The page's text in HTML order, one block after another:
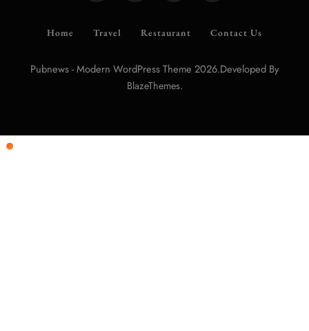
Home Travel Restaurant Contact Us
Pubnews - Modern WordPress Theme 2026.Developed By
BlazeThemes.